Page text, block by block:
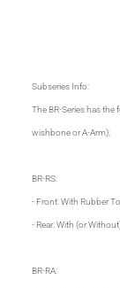
Subseries Info:
The BR-Series has
wishbone or A-Arm);
BR-RS:
- Front: With Rubber
- Rear: With (or
BR-RA: